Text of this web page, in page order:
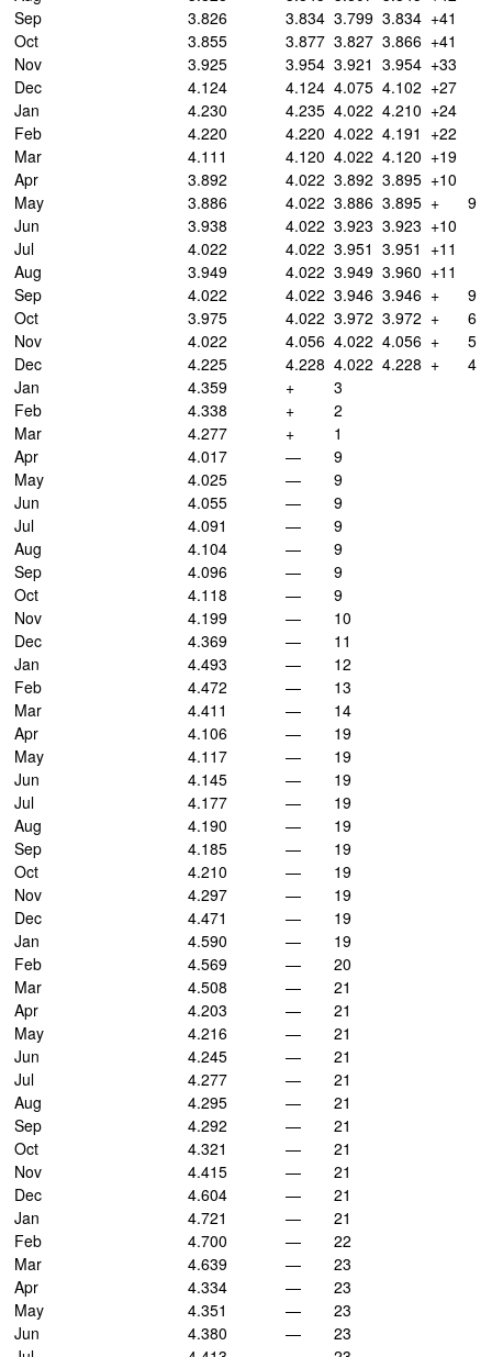
Sep
3.826 3.834 3.799 3.834 +41
Oct
3.855 3.877 3.827 3.866 +41
Nov
3.925 3.954 3.921 3.954 +33
Dec
4.124 4.124 4.075 4.102 +27
Jan
4.230 4.235 4.022 4.210 +24
Feb
4.220 4.220 4.022 4.191 +22
Mar
4.111 4.120 4.022 4.120 +19
Apr
3.892 4.022 3.892 3.895 +10
May
3.886 4.022 3.886 3.895 +
9
Jun
3.938 4.022 3.923 3.923 +10
Jul
4.022 4.022 3.951 3.951 +11
Aug
3.949 4.022 3.949 3.960 +11
Sep
4.022 4.022 3.946 3.946 +
9
Oct
3.975 4.022 3.972 3.972 +
6
Nov
4.022 4.056 4.022 4.056 +
5
Dec
4.225 4.228 4.022 4.228 +
4
Jan
4.359 +
3
Feb
4.338 +
2
Mar
4.277 +
1
Apr
4.017 —
9
May
4.025 —
9
Jun
4.055 —
9
Jul
4.091 —
9
Aug
4.104 —
9
Sep
4.096 —
9
Oct
4.118 —
9
Nov
4.199 —
10
Dec
4.369 —
11
Jan
4.493 —
12
Feb
4.472 —
13
Mar
4.411 —
14
Apr
4.106 —
19
May
4.117 —
19
Jun
4.145 —
19
Jul
4.177 —
19
Aug
4.190 —
19
Sep
4.185 —
19
Oct
4.210 —
19
Nov
4.297 —
19
Dec
4.471 —
19
Jan
4.590 —
19
Feb
4.569 —
20
Mar
4.508 —
21
Apr
4.203 —
21
May
4.216 —
21
Jun
4.245 —
21
Jul
4.277 —
21
Aug
4.295 —
21
Sep
4.292 —
21
Oct
4.321 —
21
Nov
4.415 —
21
Dec
4.604 —
21
Jan
4.721 —
21
Feb
4.700 —
22
Mar
4.639 —
23
Apr
4.334 —
23
May
4.351 —
23
Jun
4.380 —
23